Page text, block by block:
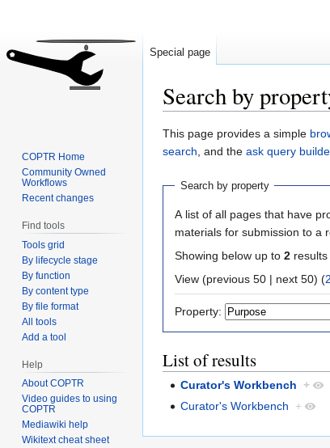
Search by
Jump
to
Jump
to
This page provides a simple
search, and the ask query
Search by property
A list of all pages that have
materials for submission to a
Showing below up to 2
View (previous 50 | next 50) (
Property:
List of results
Curator's Workbench +
Curator's Workbench +
Special page
COPTR Home
Community Owned
Workflows
Recent changes
Find tools
Tools grid
By lifecycle stage
By function
By content type
By file format
All tools
Add a tool
Help
About COPTR
Video guides to using
COPTR
Mediawiki help
Wikitext cheat sheet